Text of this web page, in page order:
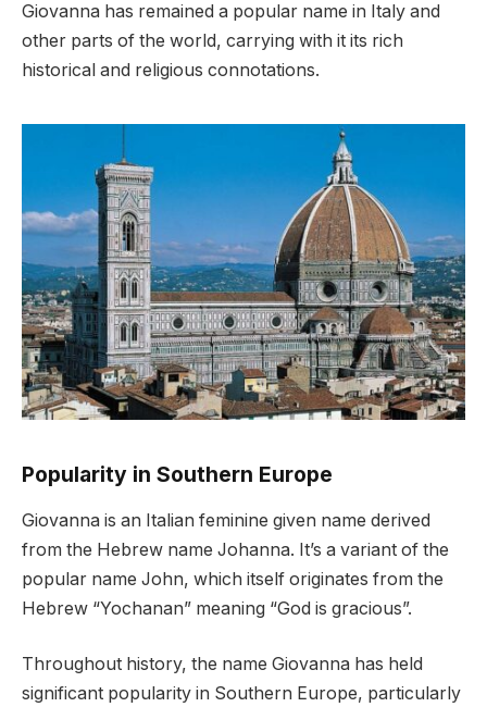
Giovanna has remained a popular name in Italy and
other parts of the world, carrying with it its rich
historical and religious connotations.
Popularity in Southern Europe
Giovanna is an Italian feminine given name derived
from the Hebrew name Johanna. It’s a variant of the
popular name John, which itself originates from the
Hebrew “Yochanan” meaning “God is gracious”.
Throughout history, the name Giovanna has held
significant popularity in Southern Europe, particularly